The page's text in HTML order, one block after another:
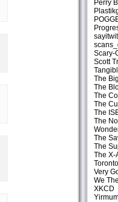
Perry
Scary-
Scott
The
The
The
The
The
The
The
The
The X-
Very
We
XKCD